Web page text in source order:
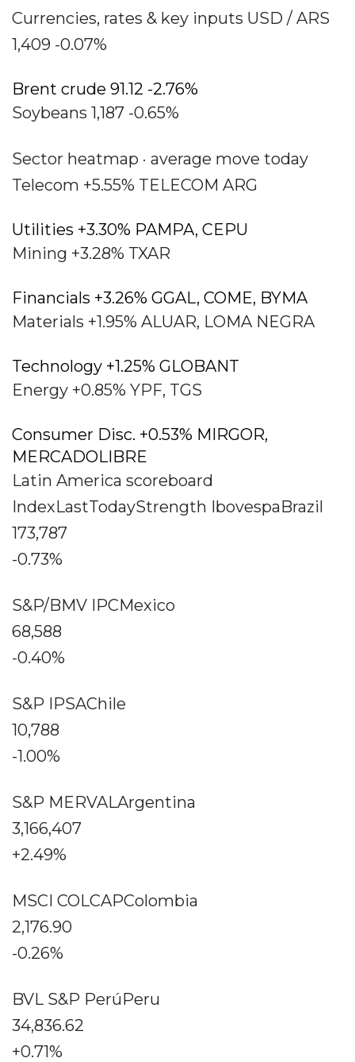
Currencies, rates & key inputs USD / ARS
1,409 -0.07%
Brent crude 91.12 -2.76%
Soybeans 1,187 -0.65%
Sector heatmap · average move today
Telecom +5.55% TELECOM ARG
Utilities +3.30% PAMPA, CEPU
Mining +3.28% TXAR
Financials +3.26% GGAL, COME, BYMA
Materials +1.95% ALUAR, LOMA NEGRA
Technology +1.25% GLOBANT
Energy +0.85% YPF, TGS
Consumer Disc. +0.53% MIRGOR,
MERCADOLIBRE
Latin America scoreboard
IndexLastTodayStrength IbovespaBrazil
173,787
-0.73%
S&P/BMV IPCMexico
68,588
-0.40%
S&P IPSAChile
10,788
-1.00%
S&P MERVALArgentina
3,166,407
+2.49%
MSCI COLCAPColombia
2,176.90
-0.26%
BVL S&P PerúPeru
34,836.62
+0.71%